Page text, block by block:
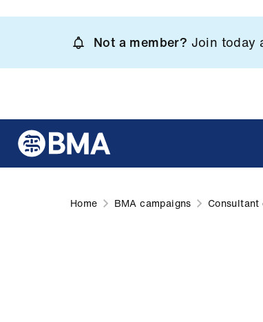
content
Not a member? Join today
Home BMA campaigns Consultant